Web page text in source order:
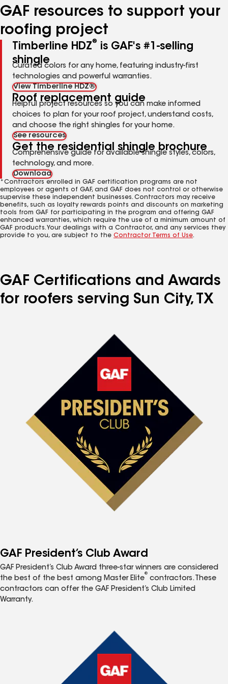
GAF resources to support your
roofing project
Timberline HDZ®
is GAF's #1-selling
shingle
Curated colors for any home, featuring industry-first
technologies and powerful warranties.
View Timberline HDZ®
Roof replacement guide
Helpful project resources so you can make informed
choices to plan for your roof project, understand costs,
and choose the right shingles for your home.
See resources
Get the residential shingle brochure
Comprehensive guide for available shingle styles, colors,
technology, and more.
Download
*Contractors enrolled in GAF certification programs are not
employees or agents of GAF, and GAF does not control or otherwise
supervise these independent businesses. Contractors may receive
benefits, such as loyalty rewards points and discounts on marketing
tools from GAF for participating in the program and offering GAF
enhanced warranties, which require the use of a minimum amount of
GAF products. Your dealings with a Contractor, and any services they
provide to you, are subject to the Contractor Terms of Use.
GAF Certifications and Awards
for roofers serving Sun City, TX
GAF President’s Club Award
GAF President’s Club Award three-star winners are considered
the best of the best among Master Elite
®
contractors. These
contractors can offer the GAF President’s Club Limited
Warranty.